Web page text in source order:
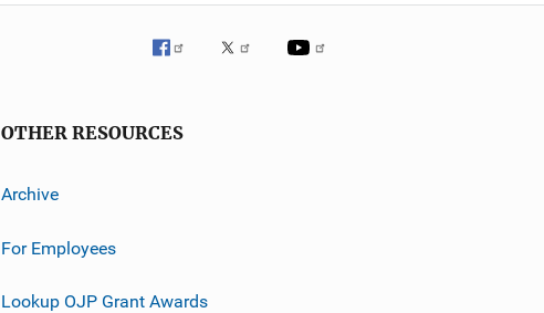
OTHER RESOURCES
Archive
For Employees
Lookup OJP Grant Awards